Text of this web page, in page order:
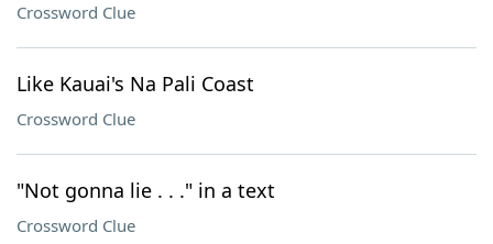
Crossword Clue
Like Kauai's Na Pali Coast
Crossword Clue
"Not gonna lie . . ." in a text
Crossword Clue